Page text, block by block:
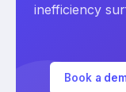
inefficiency
Book a